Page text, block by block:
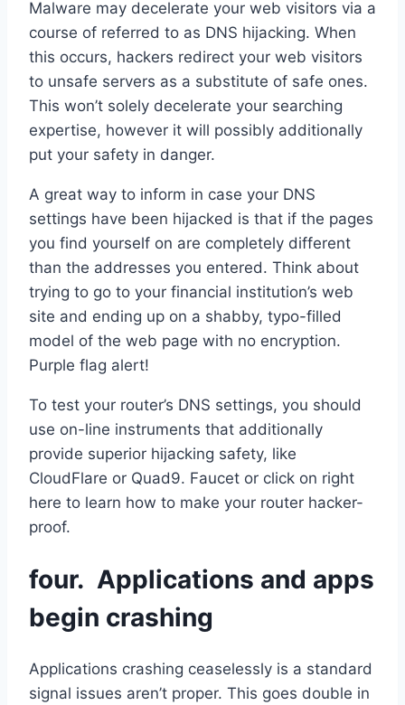
Malware may decelerate your web visitors via a
course of referred to as DNS hijacking. When
this occurs, hackers redirect your web visitors
to unsafe servers as a substitute of safe ones.
This won’t solely decelerate your searching
expertise, however it will possibly additionally
put your safety in danger.
A great way to inform in case your DNS
settings have been hijacked is that if the pages
you find yourself on are completely different
than the addresses you entered. Think about
trying to go to your financial institution’s web
site and ending up on a shabby, typo-filled
model of the web page with no encryption.
Purple flag alert!
To test your router’s DNS settings, you should
use on-line instruments that additionally
provide superior hijacking safety, like
CloudFlare or Quad9. Faucet or click on right
here to learn how to make your router hacker-
proof.
four. Applications and apps
begin crashing
Applications crashing ceaselessly is a standard
signal issues aren’t proper. This goes double in